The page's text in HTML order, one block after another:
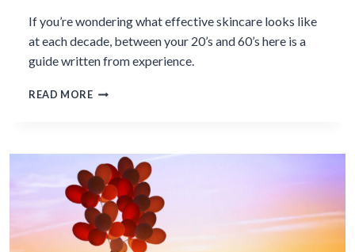
If you’re wondering what effective skincare looks like
at each decade, between your 20’s and 60’s here is a
guide written from experience.
READ MOREYOUR
AT
EVERY
DECADE